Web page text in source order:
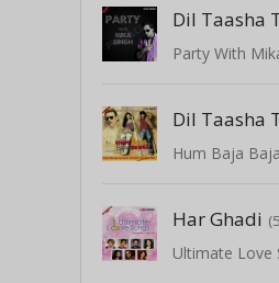
Dil Taasha
Party With
Dil Taasha
Hum Baja
Har Ghadi
Ultimate Love